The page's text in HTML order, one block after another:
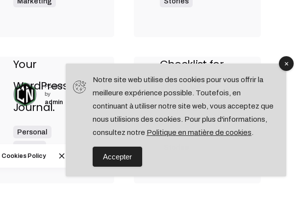
Posted
by
admin
Your
WordPress
Journal.
Personal
by
admin
9 min read
Checklist for
Every UX
Project.
Personal
Cookies Policy
Notre site web utilise des cookies pour vous offrir la
meilleure expérience possible. Toutefois, en
continuant à utiliser notre site web, vous acceptez que
nous utilisions des cookies. Pour plus d'informations,
consultez notre Politique en matière de cookies
Accepter